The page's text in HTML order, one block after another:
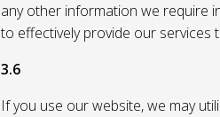
any other information we require
to effectively provide our services
3.6
If you use our website, we may